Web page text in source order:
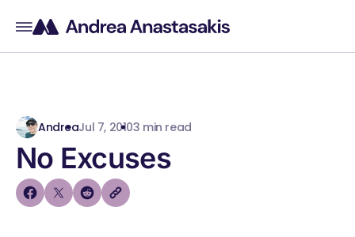
AndreaJul 7, 20103 min read
No Excuses